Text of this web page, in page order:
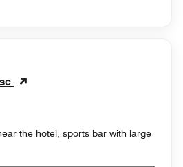
the hotel, sports bar with large